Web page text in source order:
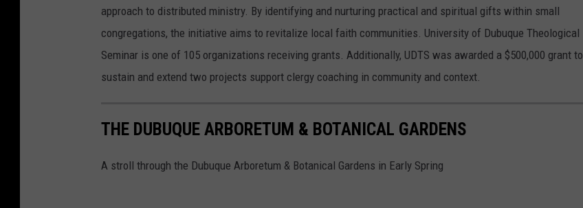
approach to distributed ministry. By identifying and nurturing practical and spiritual gifts within small
congregations, the initiative aims to revitalize local faith communities. University of Dubuque Theological
Seminar is one of 105 organizations receiving grants. Additionally, UDTS was awarded a $500,000 grant to
sustain and extend two projects support clergy coaching in community and context.
THE DUBUQUE ARBORETUM & BOTANICAL GARDENS
A stroll through the Dubuque Arboretum & Botanical Gardens in Early Spring